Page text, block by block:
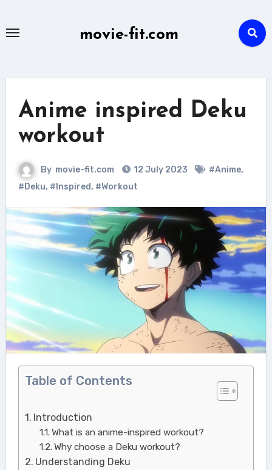
movie-fit.com
Anime inspired Deku
workout
By movie-fit.com 12 July 2023 #Anime,
#Deku, #Inspired, #Workout
Table of Contents
Introduction
What is an anime-inspired workout?
Why choose a Deku workout?
Understanding Deku